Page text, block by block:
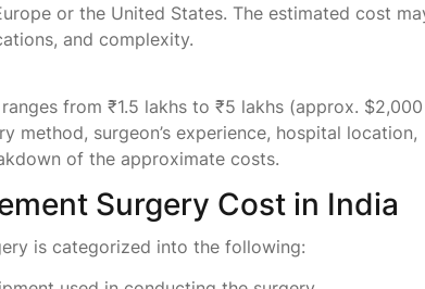
or the United States. The estimated cost
and complexity.
from ₹1.5 lakhs to ₹5 lakhs (approx.
method, surgeon’s experience, hospital location,
of the approximate costs.
Surgery Cost in India
is categorized into the following: